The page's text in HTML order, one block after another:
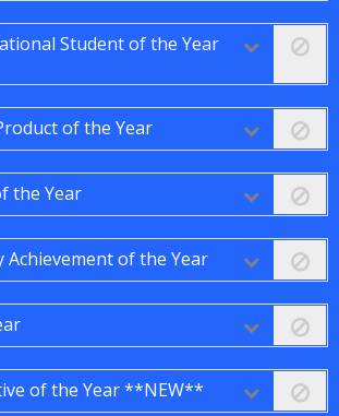
Student of the Year
of the Year
the Year
Achievement of the Year
of the Year **NEW**